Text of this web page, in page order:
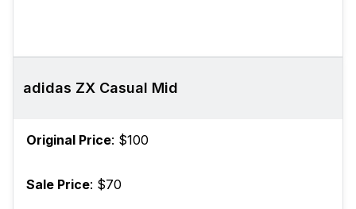
adidas ZX Casual Mid
Original Price: $100
Sale Price: $70